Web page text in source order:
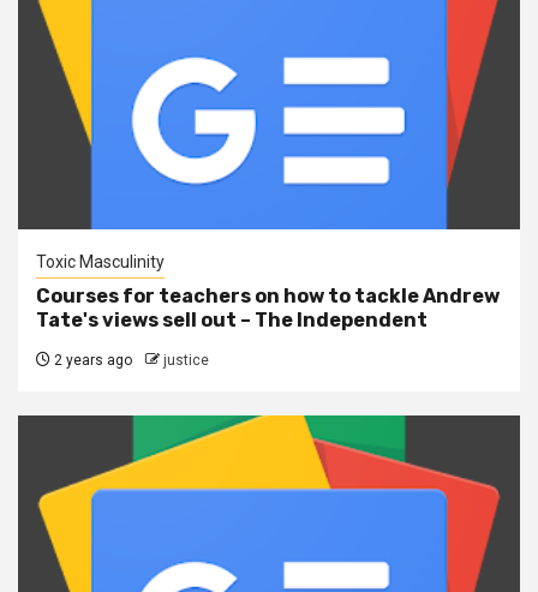
Toxic Masculinity
Courses for teachers on how to tackle Andrew
Tate's views sell out – The Independent
2 years ago justice